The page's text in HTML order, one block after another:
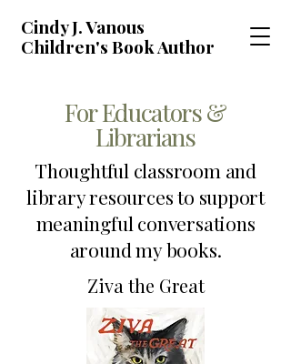
Cindy J. Vanous
Children's Book Author
For Educators &
Librarians
Thoughtful classroom and
library resources to support
meaningful conversations
around my books.
Ziva the Great